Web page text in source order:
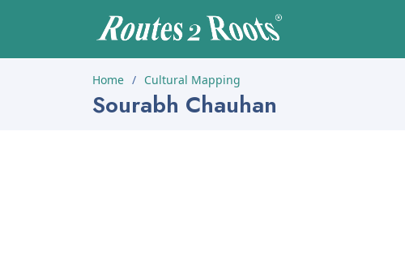
Home Cultural Mapping
Sourabh Chauhan